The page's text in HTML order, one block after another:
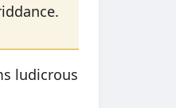
ludicrous